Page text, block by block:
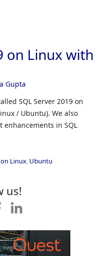
on Linux with
Gupta
SQL Server 2019 on
/ Ubuntu). We also
in SQL
on Linux, Ubuntu
us!